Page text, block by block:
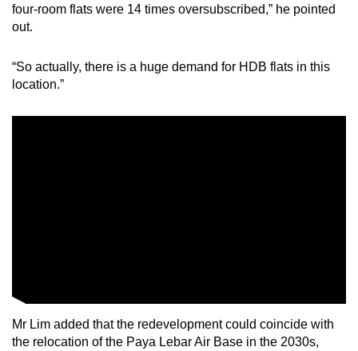
four-room flats were 14 times oversubscribed,” he pointed
out.
“So actually, there is a huge demand for HDB flats in this
location.”
Mr Lim added that the redevelopment could coincide with
the relocation of the Paya Lebar Air Base in the 2030s,